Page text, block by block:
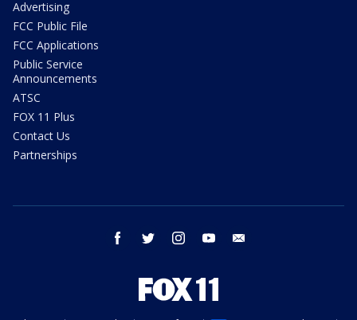
Advertising
FCC Public File
FCC Applications
Public Service
Announcements
ATSC
FOX 11 Plus
Contact Us
Partnerships
facebook twitter instagram youtube